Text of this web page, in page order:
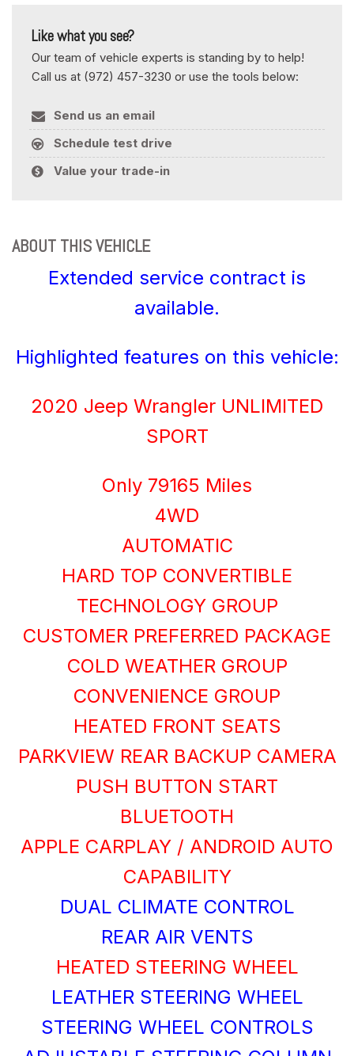
Like what you see?
Our team of vehicle experts is standing by to help!
Call us at (972) 457-3230 or use the tools below:
Send us an email
Schedule test drive
Value your trade-in
ABOUT THIS VEHICLE
Extended service contract is
available.
Highlighted features on this vehicle:
2020 Jeep Wrangler UNLIMITED
SPORT
Only 79165 Miles
4WD
AUTOMATIC
HARD TOP CONVERTIBLE
TECHNOLOGY GROUP
CUSTOMER PREFERRED PACKAGE
COLD WEATHER GROUP
CONVENIENCE GROUP
HEATED FRONT SEATS
PARKVIEW REAR BACKUP CAMERA
PUSH BUTTON START
BLUETOOTH
APPLE CARPLAY / ANDROID AUTO
CAPABILITY
DUAL CLIMATE CONTROL
REAR AIR VENTS
HEATED STEERING WHEEL
LEATHER STEERING WHEEL
STEERING WHEEL CONTROLS